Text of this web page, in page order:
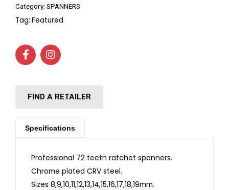
Category: SPANNERS
Tag: Featured
FIND A RETAILER
Specifications
Professional 72 teeth ratchet spanners.
Chrome plated CRV steel.
Sizes 8,9,10,11,12,13,14,15,16,17,18,19mm.